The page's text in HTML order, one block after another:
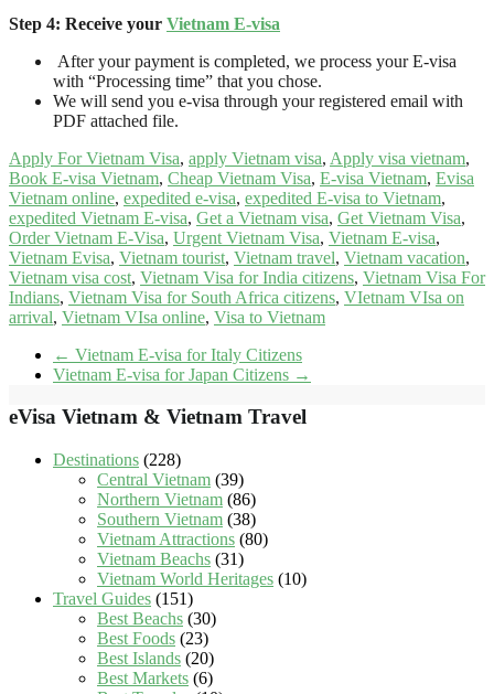
Step 4: Receive your Vietnam E-visa
After your payment is completed, we process your E-visa
with “Processing time” that you chose.
We will send you e-visa through your registered email with
PDF attached file.
Apply For Vietnam Visa, apply Vietnam visa, Apply visa vietnam,
Book E-visa Vietnam, Cheap Vietnam Visa, E-visa Vietnam, Evisa
Vietnam online, expedited e-visa, expedited E-visa to Vietnam,
expedited Vietnam E-visa, Get a Vietnam visa, Get Vietnam Visa,
Order Vietnam E-Visa, Urgent Vietnam Visa, Vietnam E-visa,
Vietnam Evisa, Vietnam tourist, Vietnam travel, Vietnam vacation,
Vietnam visa cost, Vietnam Visa for India citizens, Vietnam Visa For
Indians, Vietnam Visa for South Africa citizens, VIetnam VIsa on
arrival, Vietnam VIsa online, Visa to Vietnam
← Vietnam E-visa for Italy Citizens
Vietnam E-visa for Japan Citizens →
eVisa Vietnam & Vietnam Travel
Destinations (228)
Central Vietnam (39)
Northern Vietnam (86)
Southern Vietnam (38)
Vietnam Attractions (80)
Vietnam Beachs (31)
Vietnam World Heritages (10)
Travel Guides (151)
Best Beachs (30)
Best Foods (23)
Best Islands (20)
Best Markets (6)